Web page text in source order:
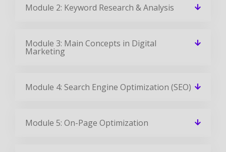
Module 2: Keyword Research & Analysis
Module 3: Main Concepts in Digital
Marketing
Module 4: Search Engine Optimization (SEO)
Module 5: On-Page Optimization